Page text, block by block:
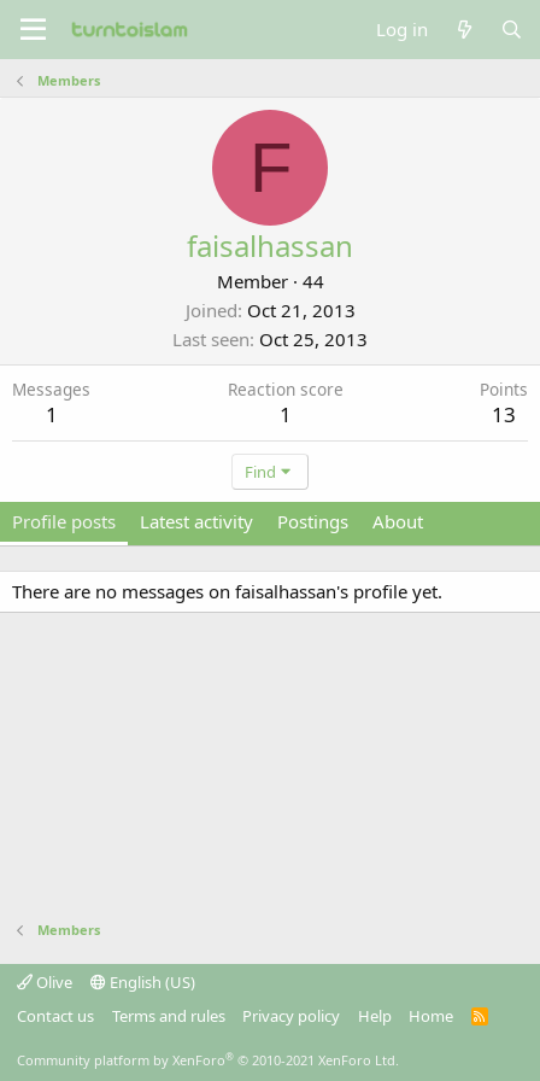
Log in
Members
F
faisalhassan
Member · 44
Joined Oct 21, 2013
Last seen Oct 25, 2013
Messages
1
Reaction score
1
Points
13
Find
Profile posts Latest activity Postings About
There are no messages on faisalhassan's profile yet.
Members
Olive
English (US)
Contact us
Terms and rules Privacy policy Help Home
R
Community platform by XenForo® © 2010-2021 XenForo Ltd.